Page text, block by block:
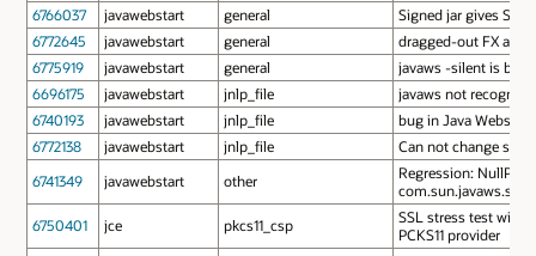
6766037
javawebstart general
Signed jar gives
6772645
javawebstart general
dragged-out FX
6775919
javawebstart general
javaws -silent is
6696175
javawebstart jnlp_file
javaws not
6740193
javawebstart jnlp_file
bug in Java
6772138
javawebstart jnlp_file
Can not change
6741349
javawebstart other
Regression:
6750401
jce pkcs11_csp
SSL stress test with
PCKS11 provider